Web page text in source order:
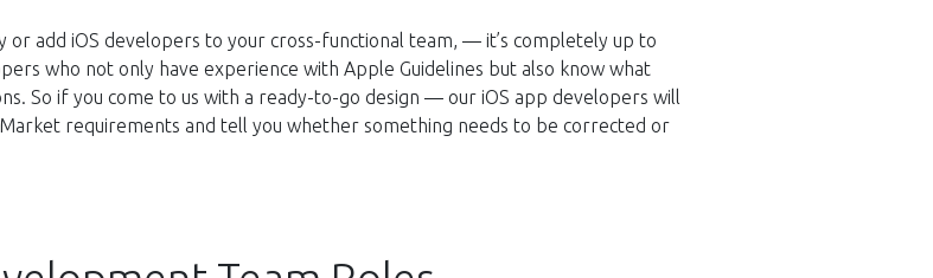
add iOS developers to your cross-functional team, — it’s completely up to
who not only have experience with Apple Guidelines but also know what
So if you come to us with a ready-to-go design — our iOS app developers will
requirements and tell you whether something needs to be corrected or